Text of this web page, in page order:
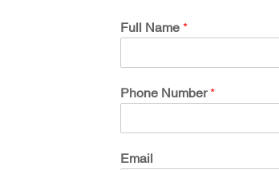
Full Name *
Phone Number *
Email